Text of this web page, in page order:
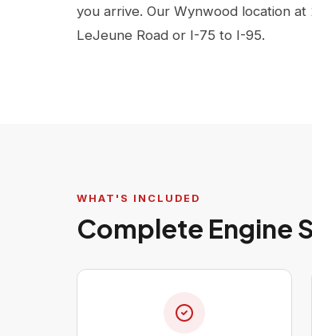
you arrive. Our Wynwood location
LeJeune Road or I-75 to I-95.
WHAT'S INCLUDED
Complete Engine